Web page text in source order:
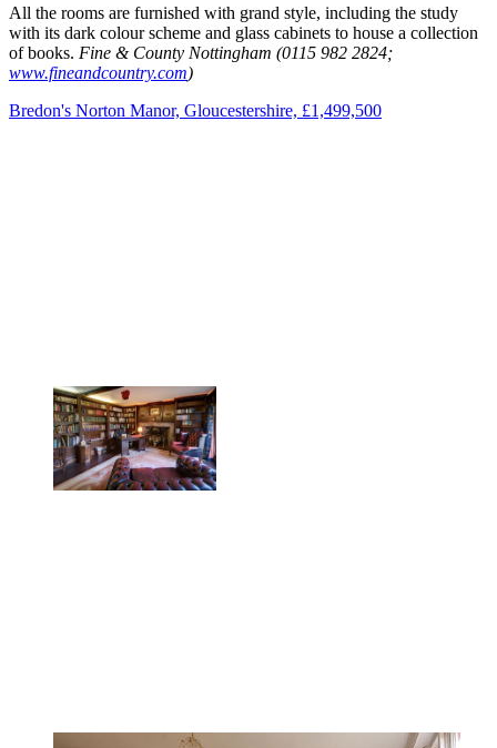
All the rooms are furnished with grand style, including the study
with its dark colour scheme and glass cabinets to house a collection
of books. Fine & County Nottingham (0115 982 2824;
www.fineandcountry.com)
Bredon's Norton Manor, Gloucestershire, £1,499,500